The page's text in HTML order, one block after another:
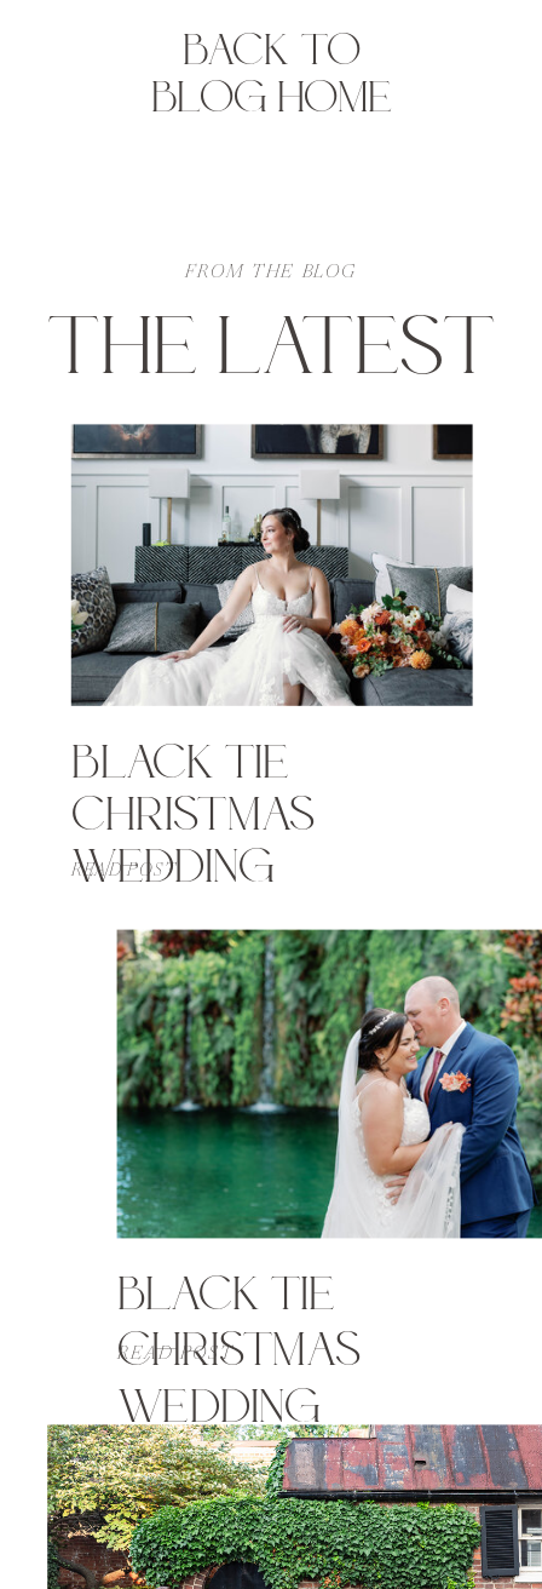
BACK TO
BLOG HOME
FROM THE BLOG
THE LATEST
BLACK TIE
CHRISTMAS
WEDDING
READ POST
BLACK TIE
CHRISTMAS
WEDDING
READ POST